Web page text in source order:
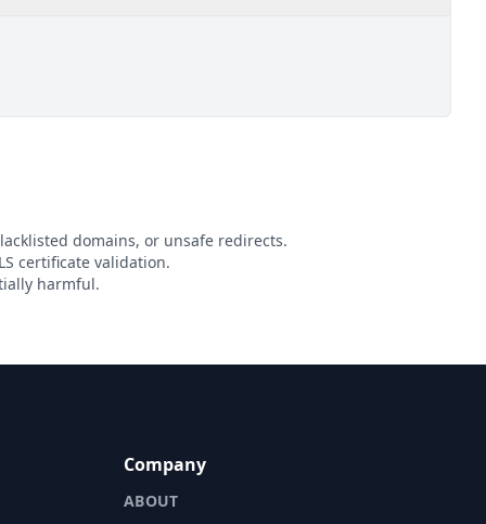
domains, or unsafe redirects.
certificate validation.
harmful.
Company
ABOUT